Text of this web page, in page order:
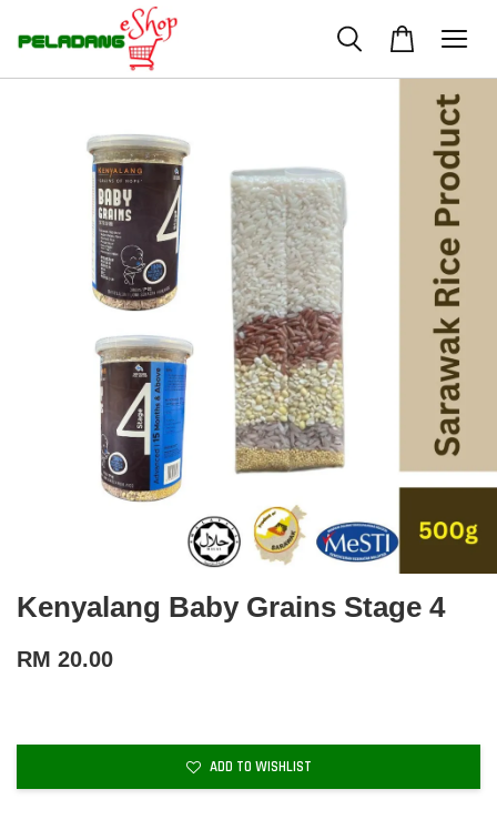
Kenyalang Baby Grains Stage 4
RM 20.00
ADD TO WISHLIST